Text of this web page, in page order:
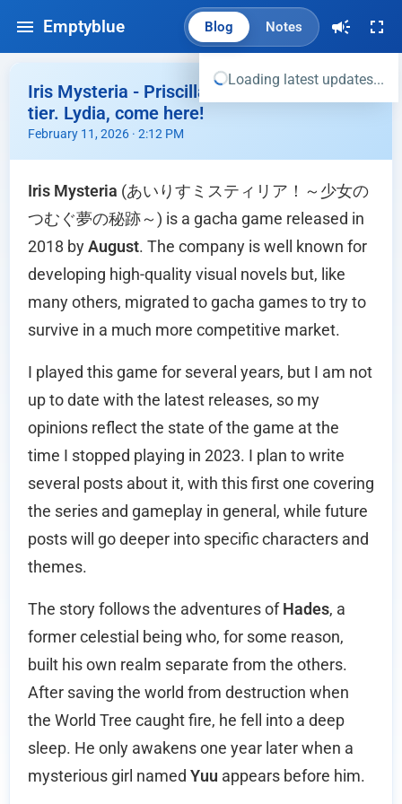
Emptyblue Blog Notes
Loading latest updates...
Iris Mysteria - Priscilla's tastes were top
tier. Lydia, come here!
February 11, 2026 · 2:12 PM
Iris Mysteria (あいりすミスティリア！～少女の
つむぐ夢の秘跡～) is a gacha game released in
2018 by August. The company is well known for
developing high-quality visual novels but, like
many others, migrated to gacha games to try to
survive in a much more competitive market.
I played this game for several years, but I am not
up to date with the latest releases, so my
opinions reflect the state of the game at the
time I stopped playing in 2023. I plan to write
several posts about it, with this first one covering
the series and gameplay in general, while future
posts will go deeper into specific characters and
themes.
The story follows the adventures of Hades, a
former celestial being who, for some reason,
built his own realm separate from the others.
After saving the world from destruction when
the World Tree caught fire, he fell into a deep
sleep. He only awakens one year later when a
mysterious girl named Yuu appears before him.